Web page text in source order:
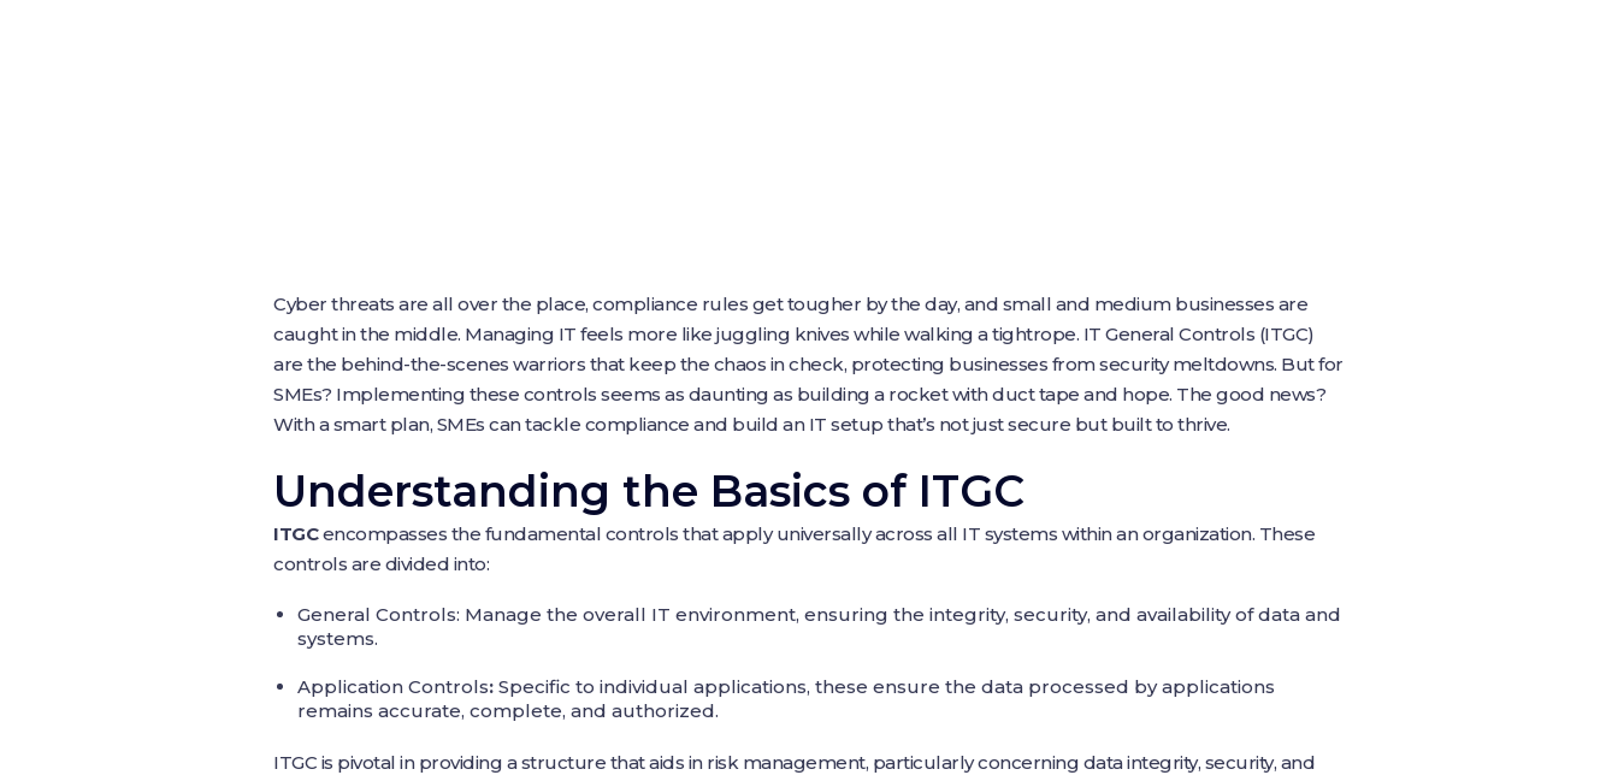
Cyber threats are all over the place, compliance rules get tougher by the day, and small and medium businesses are
caught in the middle. Managing IT feels more like juggling knives while walking a tightrope. IT General Controls (ITGC)
are the behind-the-scenes warriors that keep the chaos in check, protecting businesses from security meltdowns. But for
SMEs? Implementing these controls seems as daunting as building a rocket with duct tape and hope. The good news?
With a smart plan, SMEs can tackle compliance and build an IT setup that’s not just secure but built to thrive.
Understanding the Basics of ITGC
ITGCencompasses the fundamental controls that apply universally across all IT systems within an organization. These
controls are divided into:
General Controls: Manage the overall IT environment, ensuring the integrity, security, and availability of data and
systems.
Application Controls: Specific to individual applications, these ensure the data processed by applications
remains accurate, complete, and authorized.
ITGC is pivotal in providing a structure that aids in risk management, particularly concerning data integrity, security, and